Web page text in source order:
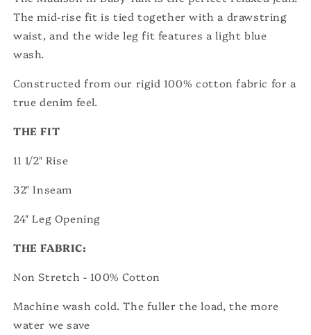
The mid-rise fit is tied together with a drawstring
waist, and the wide leg fit features a light blue
wash.
Constructed from our rigid 100% cotton fabric for a
true denim feel.
THE FIT
11 1/2" Rise
32" Inseam
24" Leg Opening
THE FABRIC:
Non Stretch - 100% Cotton
Machine wash cold. The fuller the load, the more
water we save